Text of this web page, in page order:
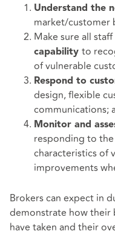
Understand the
market/customer
Make sure all
capability to
of vulnerable
Respond to
design, flexible
communications;
Monitor and
responding to
characteristics of
improvements
Brokers can expect in
demonstrate how their
have taken and their